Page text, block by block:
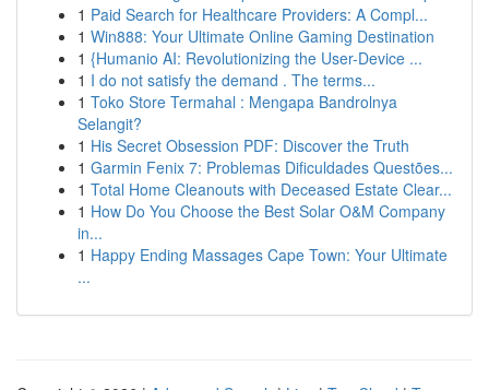
1 Paid Search for Healthcare Providers: A Compl...
1 Win888: Your Ultimate Online Gaming Destination
1 {Humanio AI: Revolutionizing the User-Device ...
1 I do not satisfy the demand . The terms...
1 Toko Store Termahal : Mengapa Bandrolnya
Selangit?
1 His Secret Obsession PDF: Discover the Truth
1 Garmin Fenix 7: Problemas Dificuldades Questões...
1 Total Home Cleanouts with Deceased Estate Clear...
1 How Do You Choose the Best Solar O&M Company
in...
1 Happy Ending Massages Cape Town: Your Ultimate
...